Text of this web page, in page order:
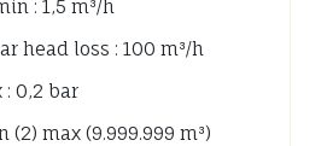
: 1,5 m³/h
head loss : 100 m³/h
: 0,2 bar
(2) max (9.999.999 m³)